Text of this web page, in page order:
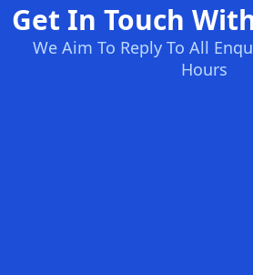
Get In Touch
We Aim To Reply To All
Hours